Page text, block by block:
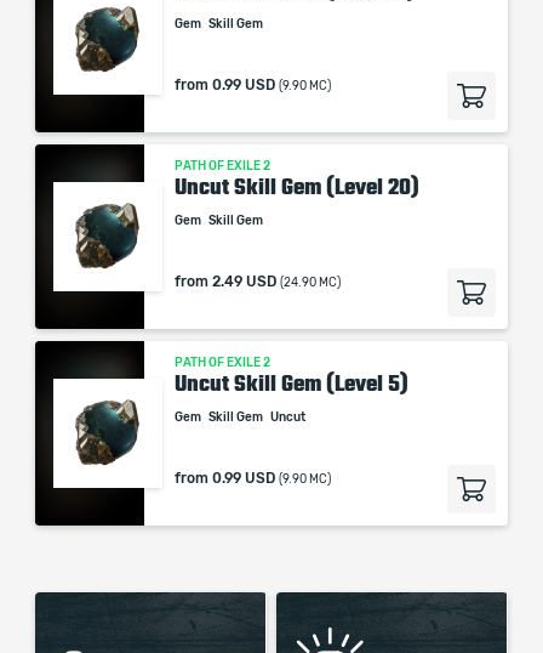
Gem Skill Gem
from 0.99 USD (9.90 MC)
PATH OF EXILE 2
Uncut Skill Gem (Level 20)
Gem Skill Gem
from 2.49 USD (24.90 MC)
PATH OF EXILE 2
Uncut Skill Gem (Level 5)
Gem Skill Gem Uncut
from 0.99 USD (9.90 MC)